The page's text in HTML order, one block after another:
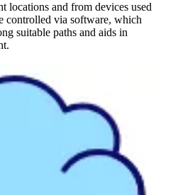
locations and from devices used
controlled via software, which
suitable paths and aids in